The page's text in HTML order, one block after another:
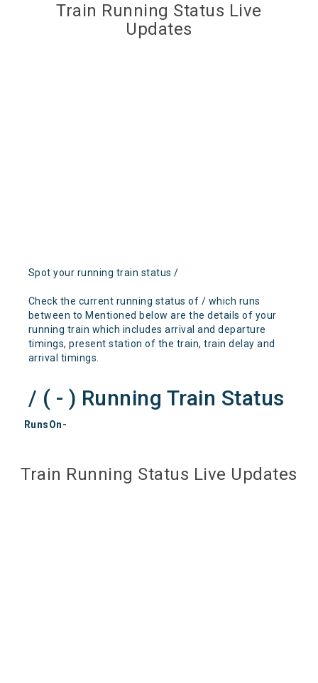
Train Running Status Live
Updates
Spot your running train status /
Check the current running status of / which runs
between to Mentioned below are the details of your
running train which includes arrival and departure
timings, present station of the train, train delay and
arrival timings.
/ ( - ) Running Train Status
RunsOn-
Train Running Status Live Updates